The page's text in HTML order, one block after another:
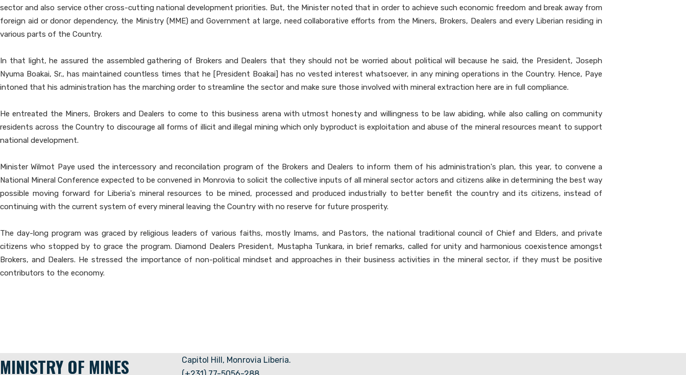
sector and also service other cross-cutting national development priorities. But, the Minister noted that in order to achieve such economic freedom and break away from
foreign aid or donor dependency, the Ministry (MME) and Government at large, need collaborative efforts from the Miners, Brokers, Dealers and every Liberian residing in
various parts of the Country.
In that light, he assured the assembled gathering of Brokers and Dealers that they should not be worried about political will because he said, the President, Joseph
Nyuma Boakai, Sr., has maintained countless times that he [President Boakai] has no vested interest whatsoever, in any mining operations in the Country. Hence, Paye
intoned that his administration has the marching order to streamline the sector and make sure those involved with mineral extraction here are in full compliance.
He entreated the Miners, Brokers and Dealers to come to this business arena with utmost honesty and willingness to be law abiding, while also calling on community
residents across the Country to discourage all forms of illicit and illegal mining which only byproduct is exploitation and abuse of the mineral resources meant to support
national development.
Minister Wilmot Paye used the intercessory and reconcilation program of the Brokers and Dealers to inform them of his administration's plan, this year, to convene a
National Mineral Conference expected to be convened in Monrovia to solicit the collective inputs of all mineral sector actors and citizens alike in determining the best way
possible moving forward for Liberia's mineral resources to be mined, processed and produced industrially to better benefit the country and its citizens, instead of
continuing with the current system of every mineral leaving the Country with no reserve for future prosperity.
The day-long program was graced by religious leaders of various faiths, mostly Imams, and Pastors, the national traditional council of Chief and Elders, and private
citizens who stopped by to grace the program. Diamond Dealers President, Mustapha Tunkara, in brief remarks, called for unity and harmonious coexistence amongst
Brokers, and Dealers. He stressed the importance of non-political mindset and approaches in their business activities in the mineral sector, if they must be positive
contributors to the economy.
MINISTRY OF MINES
Capitol Hill, Monrovia Liberia.